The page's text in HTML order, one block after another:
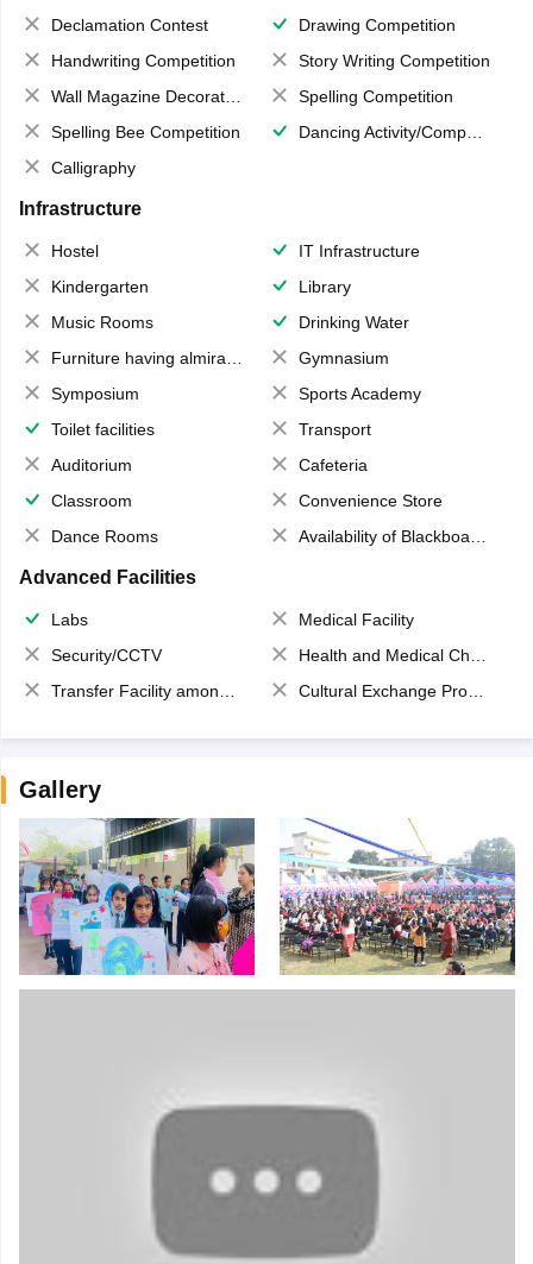
Declamation Contest
Drawing Competition
Handwriting Competition
Story Writing Competition
Wall Magazine Decoration
Spelling Competition
Spelling Bee Competition
Dancing Activity/Competition
Calligraphy
Infrastructure
Hostel
IT Infrastructure
Kindergarten
Library
Music Rooms
Drinking Water
Furniture having almirahs/ trunks/ boxes
Gymnasium
Symposium
Sports Academy
Toilet facilities
Transport
Auditorium
Cafeteria
Classroom
Convenience Store
Dance Rooms
Availability of Blackboards
Advanced Facilities
Labs
Medical Facility
Security/CCTV
Health and Medical Check up
Transfer Facility among school chain
Cultural Exchange Program
Gallery